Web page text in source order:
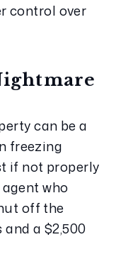
control over
can be a
freezing
if not properly
who
off the
a $2,500